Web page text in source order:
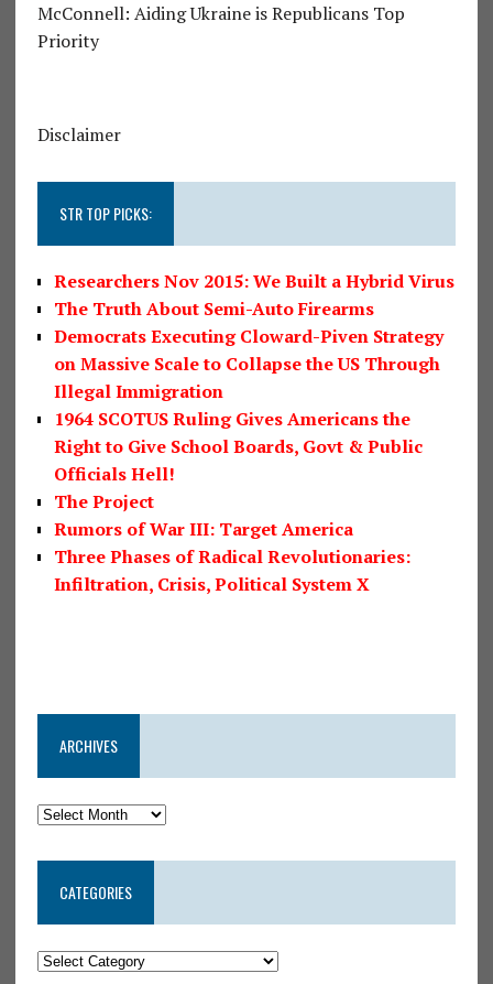
McConnell: Aiding Ukraine is Republicans Top
Priority
Disclaimer
STR TOP PICKS:
Researchers Nov 2015: We Built a Hybrid Virus
The Truth About Semi-Auto Firearms
Democrats Executing Cloward-Piven Strategy
on Massive Scale to Collapse the US Through
Illegal Immigration
1964 SCOTUS Ruling Gives Americans the
Right to Give School Boards, Govt & Public
Officials Hell!
The Project
Rumors of War III: Target America
Three Phases of Radical Revolutionaries:
Infiltration, Crisis, Political System X
ARCHIVES
CATEGORIES